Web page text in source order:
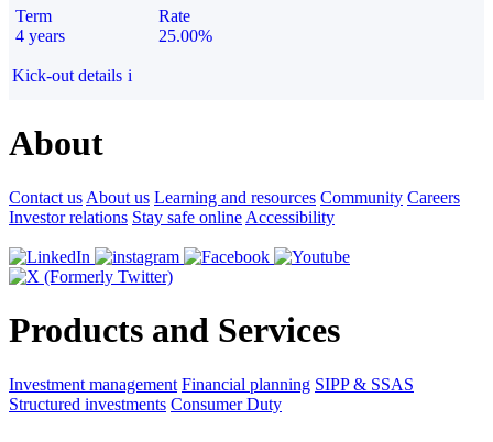
Term
4 years
Rate
25.00%
Kick-out details i
About
Contact us About us Learning and resources Community Careers
Investor relations Stay safe online Accessibility
Products and Services
Investment management Financial planning SIPP & SSAS
Structured investments Consumer Duty